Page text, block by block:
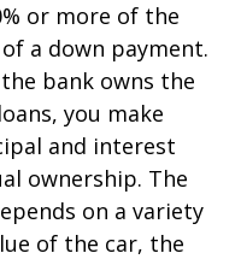
or more of the
a down payment.
bank owns the
you make
and interest
ownership. The
on a variety
of the car, the